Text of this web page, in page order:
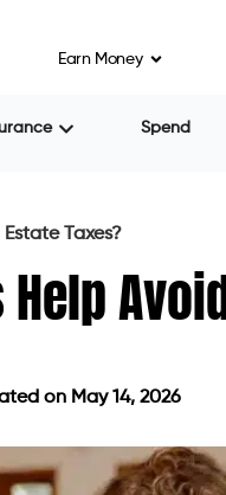
Earn Money
Spend
Taxes?
on May 14, 2026